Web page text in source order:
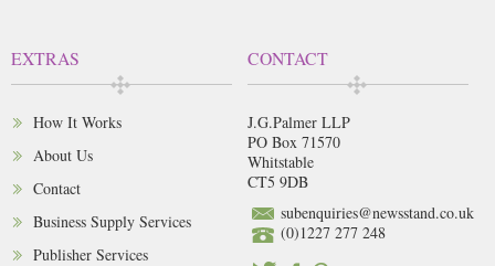
EXTRAS
How It Works
About Us
Contact
Business Supply Services
Publisher Services
CONTACT
J.G.Palmer LLP
PO Box 71570
Whitstable
CT5 9DB
subenquiries@newsstand.co.uk
(0)1227 277 248